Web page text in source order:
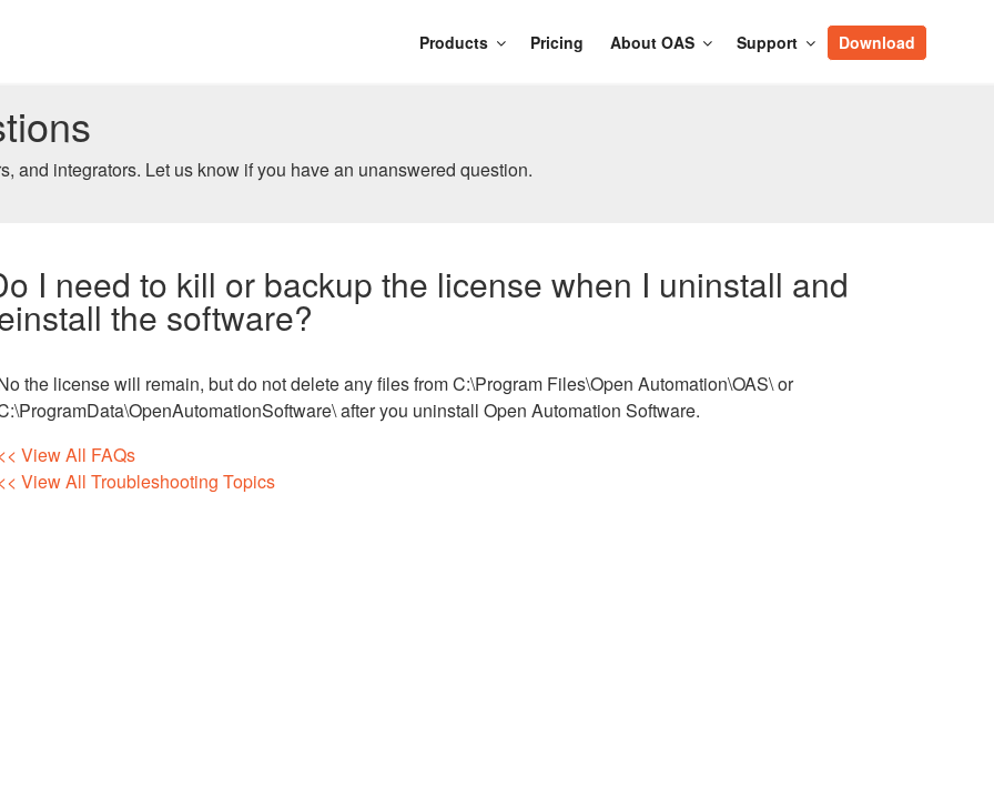
Download
Support
About OAS
Pricing
Products
and integrators. Let us know if you have an unanswered question.
I need to kill or backup the license when I uninstall and
the software?
the license will remain, but do not delete any files from C:\Program Files\Open Automation\OAS\ or
after you uninstall Open Automation Software.
<< View All FAQs
<< View All Troubleshooting Topics